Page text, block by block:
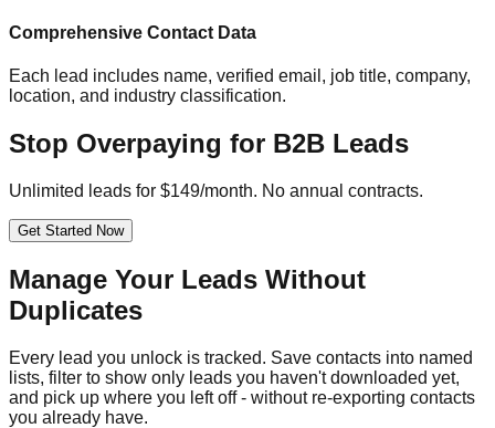
Comprehensive Contact Data
Each lead includes name, verified email, job title, company,
location, and industry classification.
Stop Overpaying for B2B Leads
Unlimited leads for $149/month. No annual contracts.
Get Started Now
Manage Your Leads Without
Duplicates
Every lead you unlock is tracked. Save contacts into named
lists, filter to show only leads you haven't downloaded yet,
and pick up where you left off - without re-exporting contacts
you already have.